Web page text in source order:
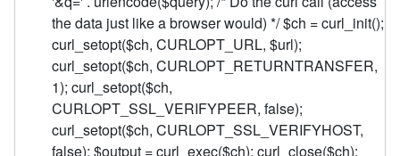
the data just like a browser would) */ $ch = curl_init();
curl_setopt($ch, CURLOPT_URL, $url);
curl_setopt($ch, CURLOPT_RETURNTRANSFER,
1); curl_setopt($ch,
CURLOPT_SSL_VERIFYPEER, false);
curl_setopt($ch, CURLOPT_SSL_VERIFYHOST,
false); $output = curl_exec($ch); curl_close($ch);